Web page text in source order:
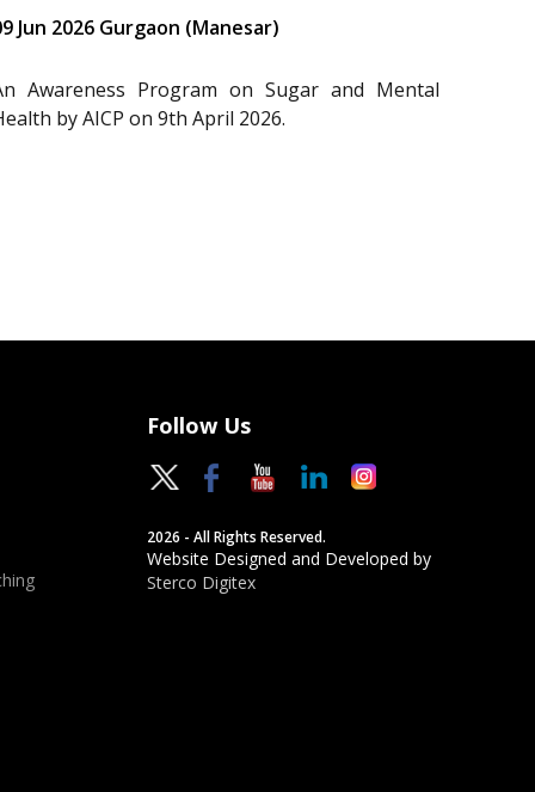
Jun 2026 Gurgaon (Manesar)
Awareness Program on Sugar and Mental
by AICP on 9th April 2026.
Follow Us
2026 - All Rights Reserved.
Website Designed and Developed by
Sterco Digitex